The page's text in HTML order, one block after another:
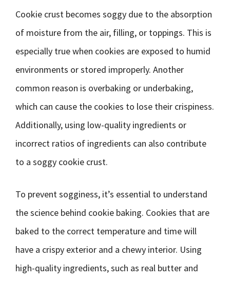
Cookie crust becomes soggy due to the absorption
of moisture from the air, filling, or toppings. This is
especially true when cookies are exposed to humid
environments or stored improperly. Another
common reason is overbaking or underbaking,
which can cause the cookies to lose their crispiness.
Additionally, using low-quality ingredients or
incorrect ratios of ingredients can also contribute
to a soggy cookie crust.
To prevent sogginess, it’s essential to understand
the science behind cookie baking. Cookies that are
baked to the correct temperature and time will
have a crispy exterior and a chewy interior. Using
high-quality ingredients, such as real butter and